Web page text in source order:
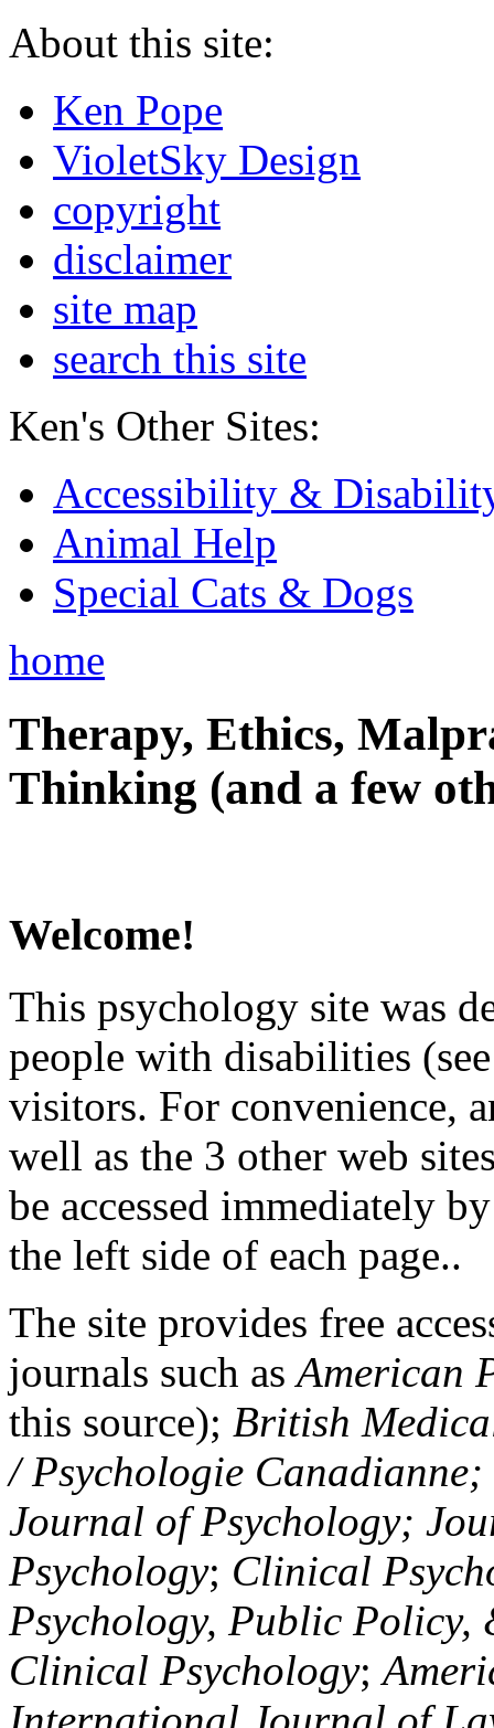
About this site:
Ken Pope
VioletSky Design
copyright
disclaimer
site map
search this site
Ken's Other Sites:
Accessibility &
Animal Help
Special Cats & Dogs
home
Therapy, Ethics,
Thinking (and a few
Welcome!
This psychology site was
people with disabilities
visitors. For convenience,
well as the 3 other web
be accessed immediately
the left side of each page..
The site provides free
journals such asAmerican
this source); British
/ Psychologie
Journal of Psychology;
Psychology; Clinical
Psychology, Public Policy,
Clinical Psychology;